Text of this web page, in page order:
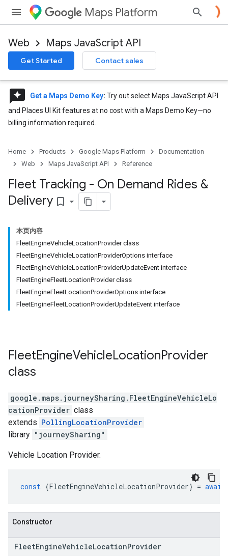
Maps Platform
Web Maps JavaScript API
Get Started Contact sales
reviews Get a Maps Demo Key: Try out select Maps JavaScript API
and Places UI Kit features at no cost with a Maps Demo Key—no
billing information required.
Home Products Google Maps Platform
Documentation
Web
Maps JavaScript API Reference
Fleet Tracking - On Demand Rides &
Delivery bookmark_border
本页内容
FleetEngineVehicleLocationProvider class
FleetEngineVehicleLocationProviderOptions interface
FleetEngineVehicleLocationProviderUpdateEvent interface
FleetEngineFleetLocationProvider class
FleetEngineFleetLocationProviderOptions interface
FleetEngineFleetLocationProviderUpdateEvent interface
FleetEngineVehicleLocationProvider
class
google.maps.journeySharing . FleetEngineVehicleLo
cationProvider class
extends PollingLocationProvider
library "journeySharing"
Vehicle Location Provider.
const {FleetEngineVehicleLocationProvider} = await
Constructor
FleetEngineVehicleLocationProvider